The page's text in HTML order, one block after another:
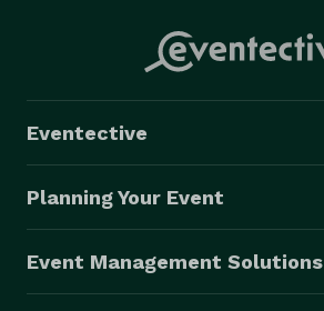
Eventective
Planning Your Event
Event Management Solutions